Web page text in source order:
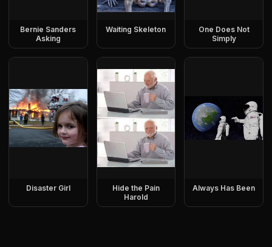
Bernie Sanders
Asking
Waiting Skeleton
One Does Not
Simply
Disaster Girl
Hide the Pain
Harold
Always Has Been